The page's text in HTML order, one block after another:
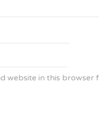
website in this